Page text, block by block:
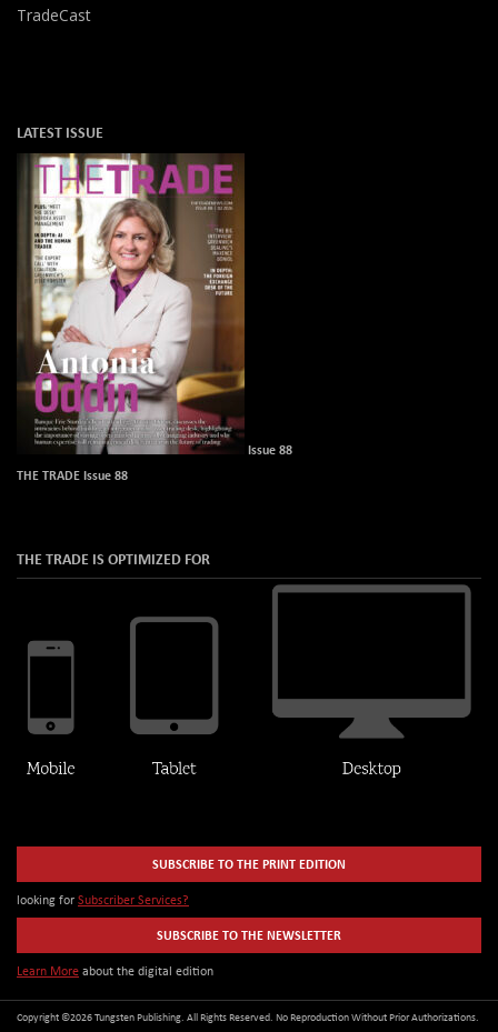
TradeCast
LATEST ISSUE
Issue 88
THE TRADE Issue 88
THE TRADE IS OPTIMIZED FOR
SUBSCRIBE TO THE PRINT EDITION
looking for Subscriber Services?
SUBSCRIBE TO THE NEWSLETTER
Learn More about the digital edition
Copyright ©2026 Tungsten Publishing. All Rights Reserved. No Reproduction Without Prior Authorizations.